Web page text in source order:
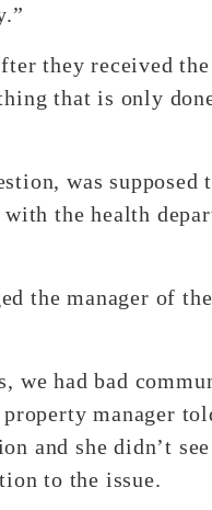
they received
that is only
was supposed
the health
the manager of
we had bad
manager
and she didn’t
to the issue.